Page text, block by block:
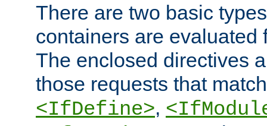
There are two basic
containers are evaluated
The enclosed directives
those requests that
<IfDefine>,